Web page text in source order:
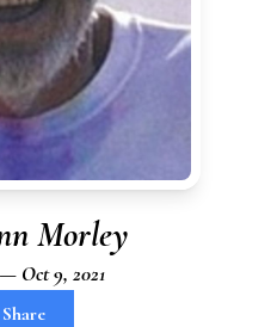
Morley
Oct 9, 2021
Share